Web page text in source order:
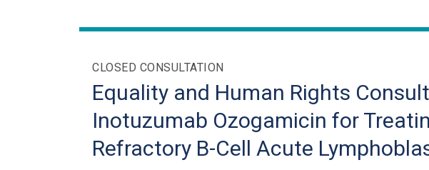
navigation
CLOSED CONSULTATION
Equality and Human Rights
Inotuzumab Ozogamicin for
Refractory B-Cell Acute